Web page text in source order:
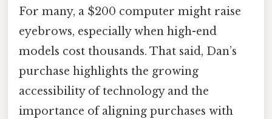
For many, a $200 computer might raise
eyebrows, especially when high-end
models cost thousands. That said, Dan’s
purchase highlights the growing
accessibility of technology and the
importance of aligning purchases with